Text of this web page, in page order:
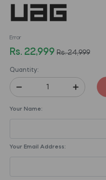
Error
Rs. 22,999 Rs. 24,999
Quantity:
Your Name:
Your Email Address: